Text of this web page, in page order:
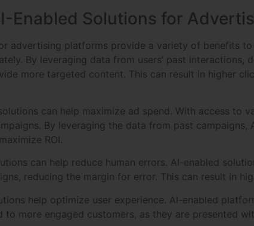
Enabled Solutions for
advertising platforms provide a variety of benefits
By leveraging data from users’ past
more targeted content. This can result in higher
can help maximize ad spend. With access
By leveraging the data from past
ROI.
can help reduce human errors. AI-enabled
reducing the margin for error. This can result in
help optimize user experience. AI-enabled
to more engaged customers, as they are presented